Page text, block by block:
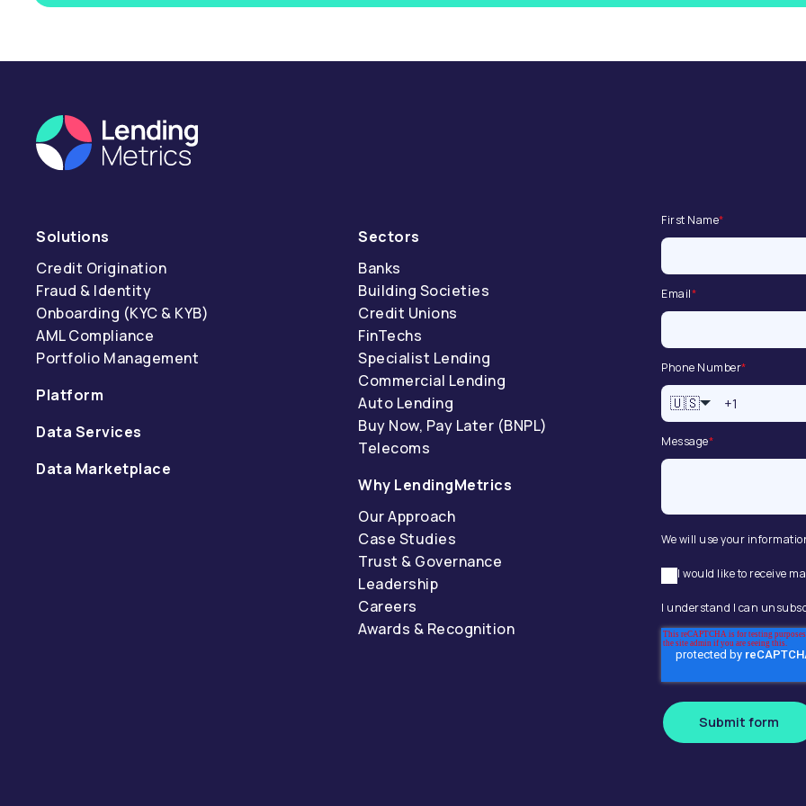
Solutions
Credit Origination
Fraud & Identity
Onboarding (KYC & KYB)
AML Compliance
Portfolio Management
Platform
Data Services
Data Marketplace
Sectors
Banks
Building Societies
Credit Unions
FinTechs
Specialist Lending
Commercial Lending
Auto Lending
Buy Now, Pay Later (BNPL)
Telecoms
Why LendingMetrics
Our Approach
Case Studies
Trust & Governance
Leadership
Careers
Awards & Recognition
First Name*
Email*
Phone Number*
🇺🇸
Message*
We will use your
I would like to receive
I understand I can
Submit form